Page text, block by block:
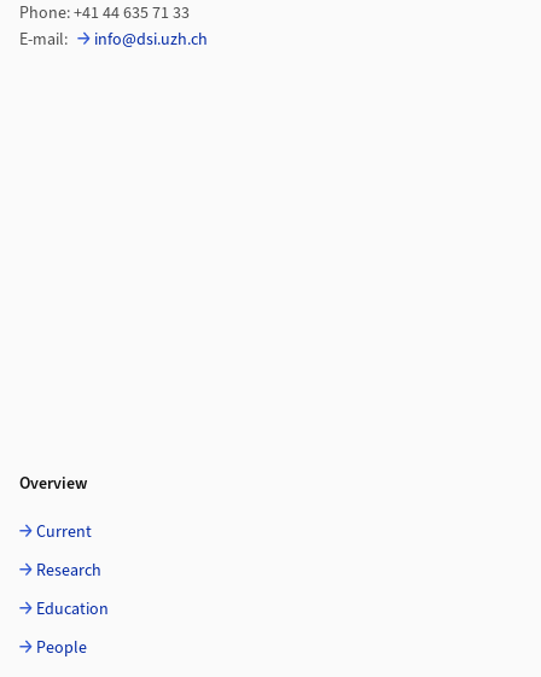
Phone: +41 44 635 71 33
E-mail:
info@dsi.uzh.ch
Overview
Current
Research
Education
People